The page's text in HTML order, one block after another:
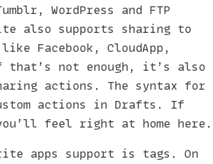
WordPress and FTP
also supports sharing to
Facebook, CloudApp,
that’s not enough, it’s also
actions. The syntax for
actions in Drafts. If
feel right at home here.
apps support is tags. On